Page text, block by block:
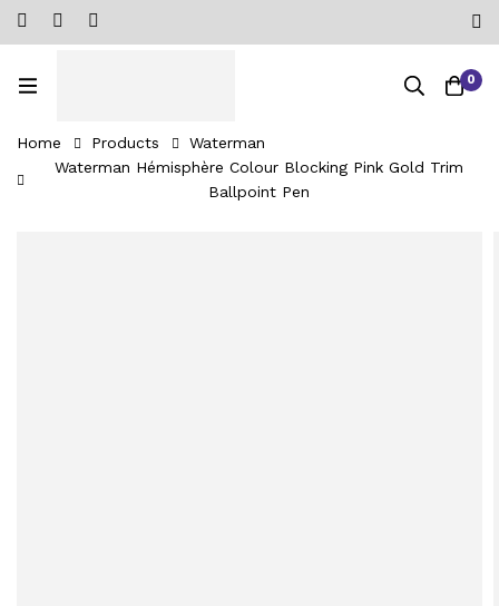
0
Home Products
Waterman
Waterman Hémisphère Colour Blocking Pink Gold Trim
Ballpoint Pen